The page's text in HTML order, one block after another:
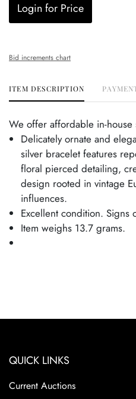
Login for Price
Bid increments chart
ITEM DESCRIPTION
We offer affordable in-
Delicately ornate and
silver bracelet features
floral pierced detailing,
design rooted in vintage
influences.
Excellent condition. Signs
Item weighs 13.7 grams.
QUICK LINKS
Current Auctions